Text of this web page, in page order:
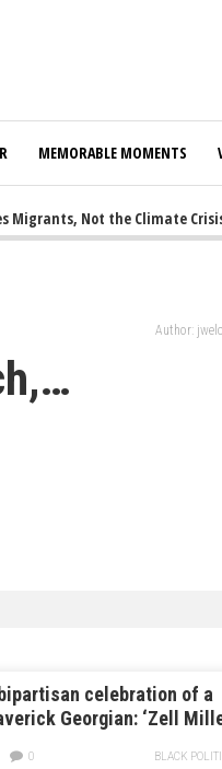
MEMORABLE MOMENTS
Not the Climate Crisis,
Author:
celebration of a
Georgian: ‘Zell
BLACK
0